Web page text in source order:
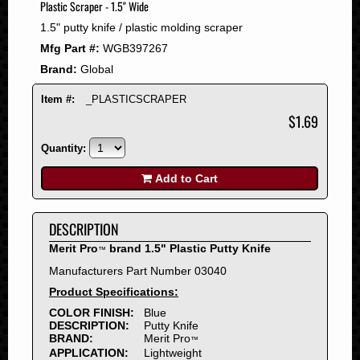
2008
2007
2006
2005
2004
2001
2000
1999
1998
1997
1996
1995
1994
1993
1992
1991
Plastic Scraper - 1.5" Wide
1.5" putty knife / plastic molding scraper
Mfg Part #: WGB397267
Brand: Global
Item #: _PLASTICSCRAPER
$1.69
Quantity:
Add to Cart
DESCRIPTION
Merit Pro™ brand 1.5" Plastic Putty Knife
Manufacturers Part Number 03040
Product Specifications:
COLOR FINISH:
Blue
DESCRIPTION:
Putty Knife
BRAND:
Merit Pro™
APPLICATION:
Lightweight